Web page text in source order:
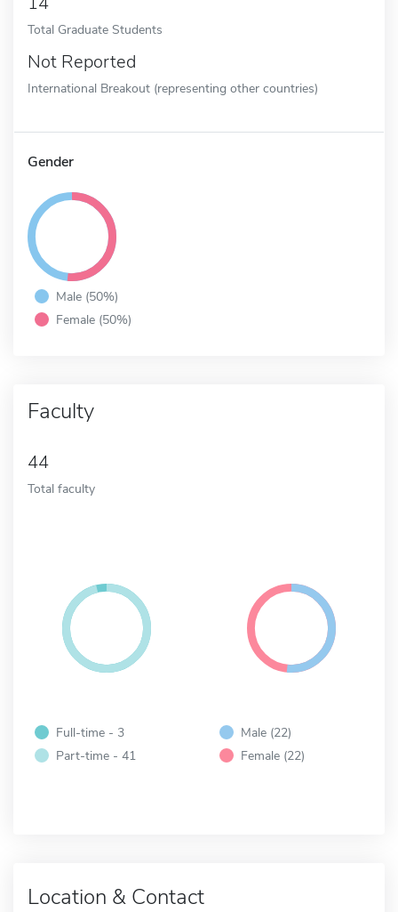
Total Graduate Students
Not Reported
International Breakout (representing other countries)
Gender
Male (50%)
Female (50%)
Faculty
44
Total faculty
Full-time - 3
Part-time - 41
Male (22)
Female (22)
Location & Contact